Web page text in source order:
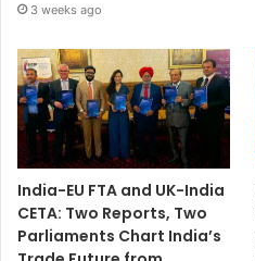
3 weeks ago
India-EU FTA and UK-India
CETA: Two Reports, Two
Parliaments Chart India’s